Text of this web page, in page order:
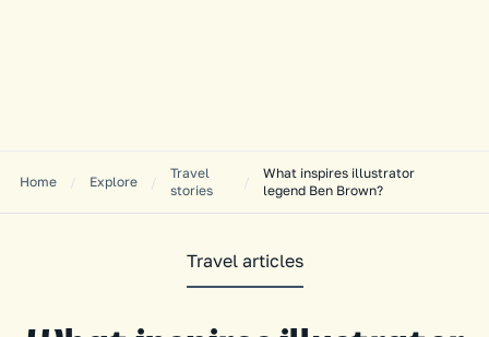
Home / Explore /
Travel
stories
/
What inspires illustrator
legend Ben Brown?
Travel articles